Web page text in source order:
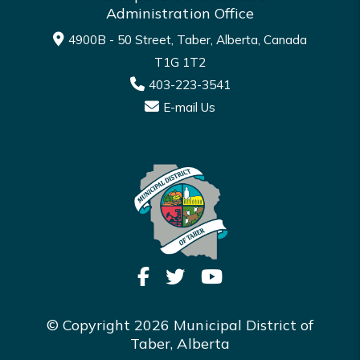
Administration Office
4900B - 50 Street, Taber, Alberta, Canada
T1G 1T2
403-223-3541
E-mail Us
© Copyright 2026 Municipal District of
Taber, Alberta